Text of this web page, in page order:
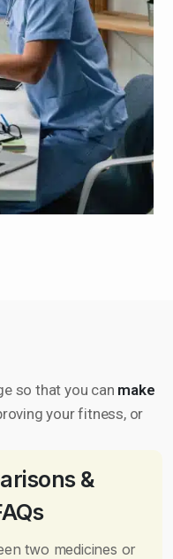
so that you can make
your fitness, or
&
two medicines or